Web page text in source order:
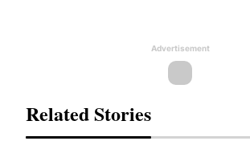
Advertisement
Related Stories